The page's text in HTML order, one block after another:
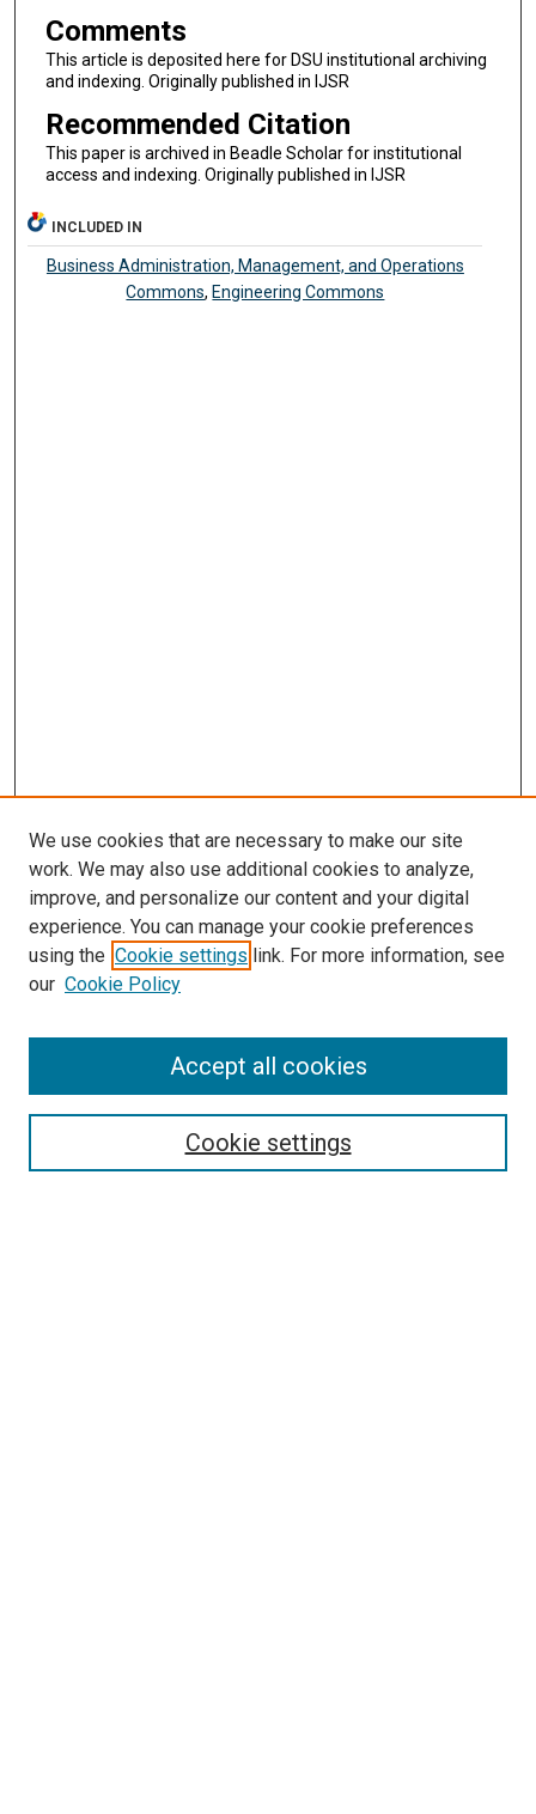
Comments
This article is deposited here for DSU institutional archiving
and indexing. Originally published in IJSR
Recommended Citation
This paper is archived in Beadle Scholar for institutional
access and indexing. Originally published in IJSR
INCLUDED IN
Business Administration, Management, and Operations
Commons, Engineering Commons
Browse
We use cookies that are necessary to make our site
work. We may also use additional cookies to analyze,
improve, and personalize our content and your digital
experience. You can manage your cookie preferences
using the Cookie settings link. For more information, see
our Cookie Policy
Cookie settings
Accept all cookies